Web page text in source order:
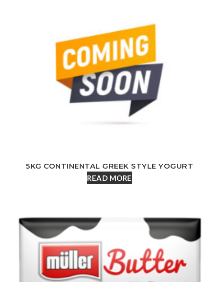
5KG CONTINENTAL GREEK STYLE YOGURT
READ MORE